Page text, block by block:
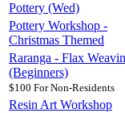
Pottery (Wed)
Pottery Workshop -
Christmas Themed
Raranga - Flax
(Beginners)
$100 For Non-Residents
Resin Art Workshop